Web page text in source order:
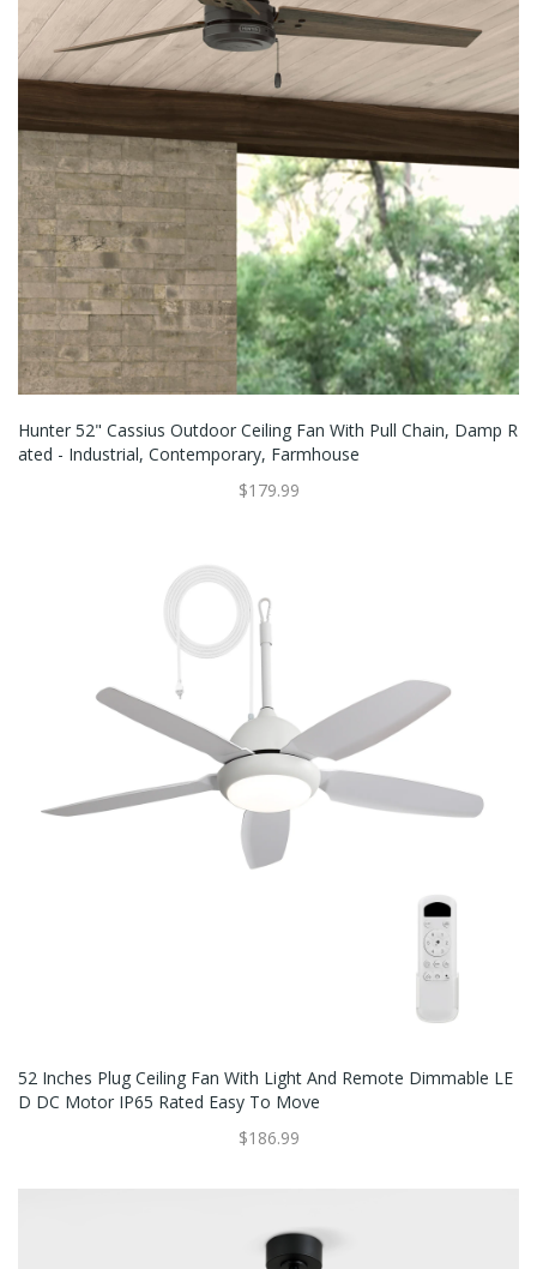
Hunter 52" Cassius Outdoor Ceiling Fan With Pull Chain, Damp R
Ated - Industrial, Contemporary, Farmhouse
$179.99
52 Inches Plug Ceiling Fan With Light And Remote Dimmable LE
D DC Motor IP65 Rated Easy To Move
$186.99